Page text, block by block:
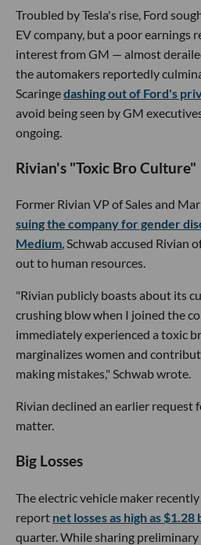
Troubled by Tesla's rise, Ford
EV company, but a poor earnings
interest from GM — almost
the automakers reportedly
Scaringedashing out of Ford's
avoid being seen by GM
ongoing.
Rivian's "Toxic Bro Culture"
Former Rivian VP of Sales and
suing the company for gender
Medium, Schwab accused Rivian
out to human resources.
"Rivian publicly boasts about its
crushing blow when I joined the
immediately experienced a toxic
marginalizes women and
making mistakes," Schwab wrote.
Rivian declined an earlier request
matter.
Big Losses
The electric vehicle maker
report net losses as high as $1.28
quarter. While sharing